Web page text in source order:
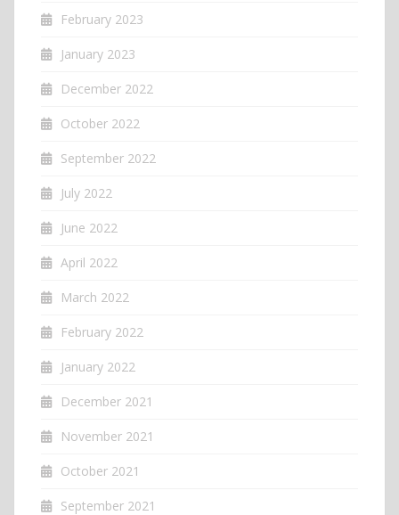
February 2023
January 2023
December 2022
October 2022
September 2022
July 2022
June 2022
April 2022
March 2022
February 2022
January 2022
December 2021
November 2021
October 2021
September 2021